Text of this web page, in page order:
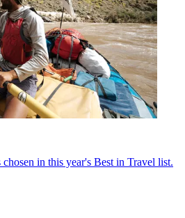
in this year's Best in Travel list.